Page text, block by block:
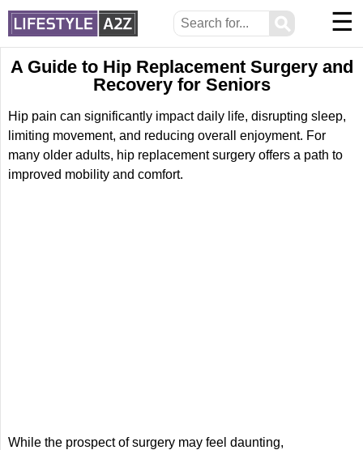
⚲ ☰
A Guide to Hip Replacement Surgery and
Recovery for Seniors
Hip pain can significantly impact daily life, disrupting sleep,
limiting movement, and reducing overall enjoyment. For
many older adults, hip replacement surgery offers a path to
improved mobility and comfort.
While the prospect of surgery may feel daunting,